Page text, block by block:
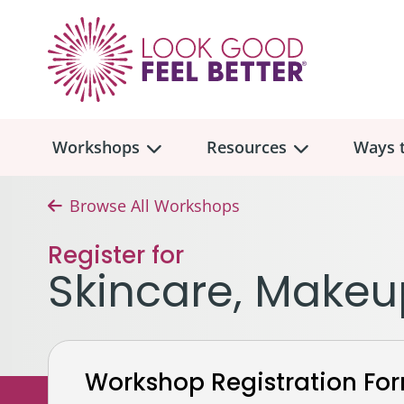
Workshops
Workshop
In-Person Workshop Locations
Resources
Skincare & Makeup
Breast, Bras, & Prostheses
Ways
In
Browse All Workshops
Register for
Skincare,
Workshop Registration